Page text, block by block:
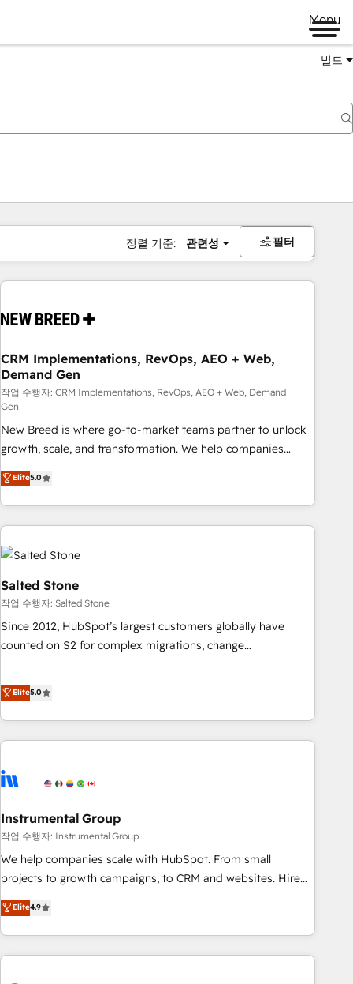
Menu
빌드
정렬 기준: 관련성 필터
CRM Implementations, RevOps, AEO + Web,
Demand Gen
작업 수행자: CRM Implementations, RevOps, AEO + Web, Demand
Gen
New Breed is where go-to-market teams partner to unlock
growth, scale, and transformation. We help companies
activate HubSpot’s AI-powered customer platform and
operationalize HubSpot’s Loop Marketing framework
through expert-led services, smart agents, and purpose-
built apps, tailored to your business. Together, we unlock
results, fast. ⚙️CRM & RevOps: Align all Hubs to your buyer
journey for clean data, scalability, & reporting. 🎯Demand
Gen & ABM: Drive pipeline with inbound, ABM, AEO, SEO, &
paid media. 👩‍💻Web Design: Build high-performing
websites with UX, messaging, & conversion strategy that
drive results. 🤖AI Strategy: Activate Breeze Agents,
configure HubSpot AI, & maximize AEO with tailored AI
integrations, hosting, & maintenance.
Elite5.0
Salted Stone
작업 수행자: Salted Stone
Since 2012, HubSpot’s largest customers globally have
counted on S2 for complex migrations, change
that deliver measurable impact and transform brand
experiences As one of the few full-service creative agencies
in the HubSpot ecosystem, we blend strategy, technology,
& award-winning design to build scalable, globally
campaigns, & RevOps frameworks that fuel long-term
seamless integrations, ensure long-term adoption with
change-management programs, and align marketing, sales,
and service to drive sustainable growth With 6 key
HubSpot accreditations and experience across hundreds of
one of our globally integrated teams has worked with
clients just like you Let’s explore whether S2 is the partner
Elite5.0
Instrumental Group
작업 수행자: Instrumental Group
We help companies scale with HubSpot. From small
projects to growth campaigns, to CRM and websites. Hire
an agency that's experienced in every inch of HubSpot and
willing to work hand-in-hand with your team to simplify the
complex and build a better experience for your team and
customers.
Elite4.9